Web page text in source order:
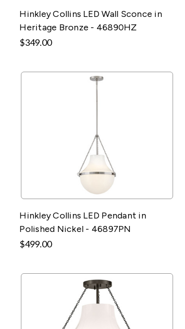
Hinkley Collins LED Wall Sconce in
Heritage Bronze - 46890HZ
$349.00
Hinkley Collins LED Pendant in
Polished Nickel - 46897PN
$499.00